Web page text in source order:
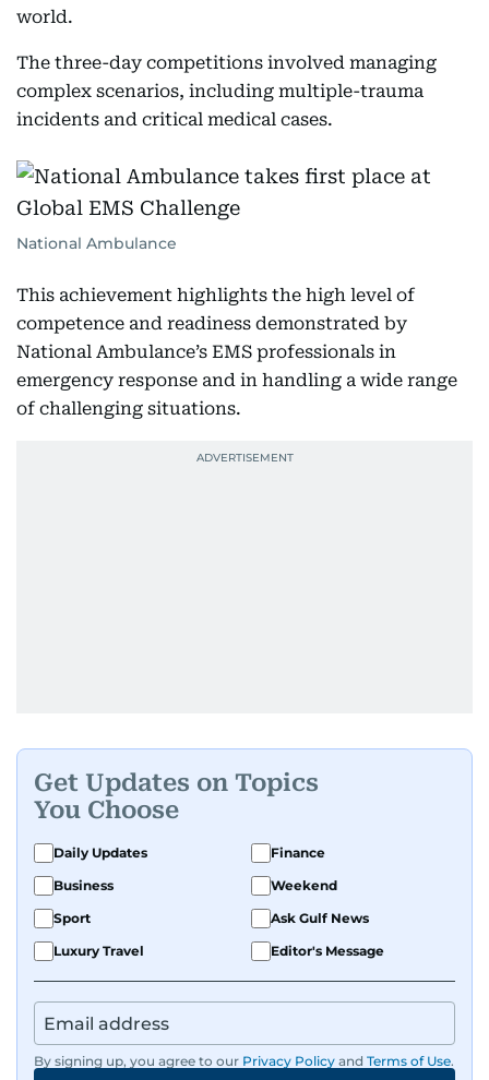
world.
The three-day competitions involved managing
complex scenarios, including multiple-trauma
incidents and critical medical cases.
National Ambulance
This achievement highlights the high level of
competence and readiness demonstrated by
National Ambulance’s EMS professionals in
emergency response and in handling a wide range
of challenging situations.
Get Updates on Topics
You Choose
Daily Updates
Finance
Business
Weekend
Sport
Ask Gulf News
Luxury Travel
Editor's Message
By signing up, you agree to our Privacy Policy and Terms of Use.